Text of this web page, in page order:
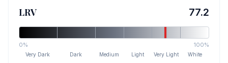
LRV 77.2
0% 100%
Very Dark Dark Medium Light Very Light White